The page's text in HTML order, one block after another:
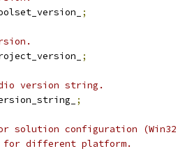
;
;
version string.
;
solution configuration (Win32,
for different platform.